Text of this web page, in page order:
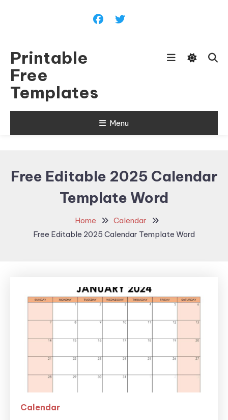
Printable
Free
Templates
Menu
Free Editable 2025 Calendar
Template Word
Home
Calendar
Free Editable 2025 Calendar Template Word
Calendar